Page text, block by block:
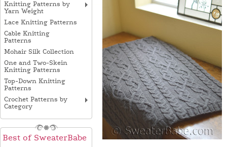
Knitting Patterns by
Yarn Weight
Lace Knitting Patterns
Cable Knitting
Patterns
Mohair Silk Collection
One and Two-Skein
Knitting Patterns
Top-Down Knitting
Patterns
Crochet Patterns by
Category
Best of SweaterBabe